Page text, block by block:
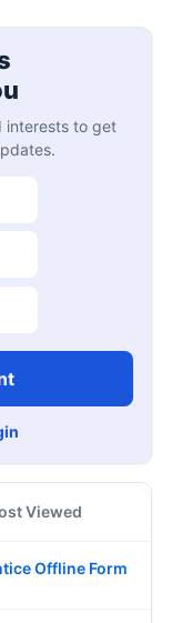
interests to get
Viewed
Offline Form